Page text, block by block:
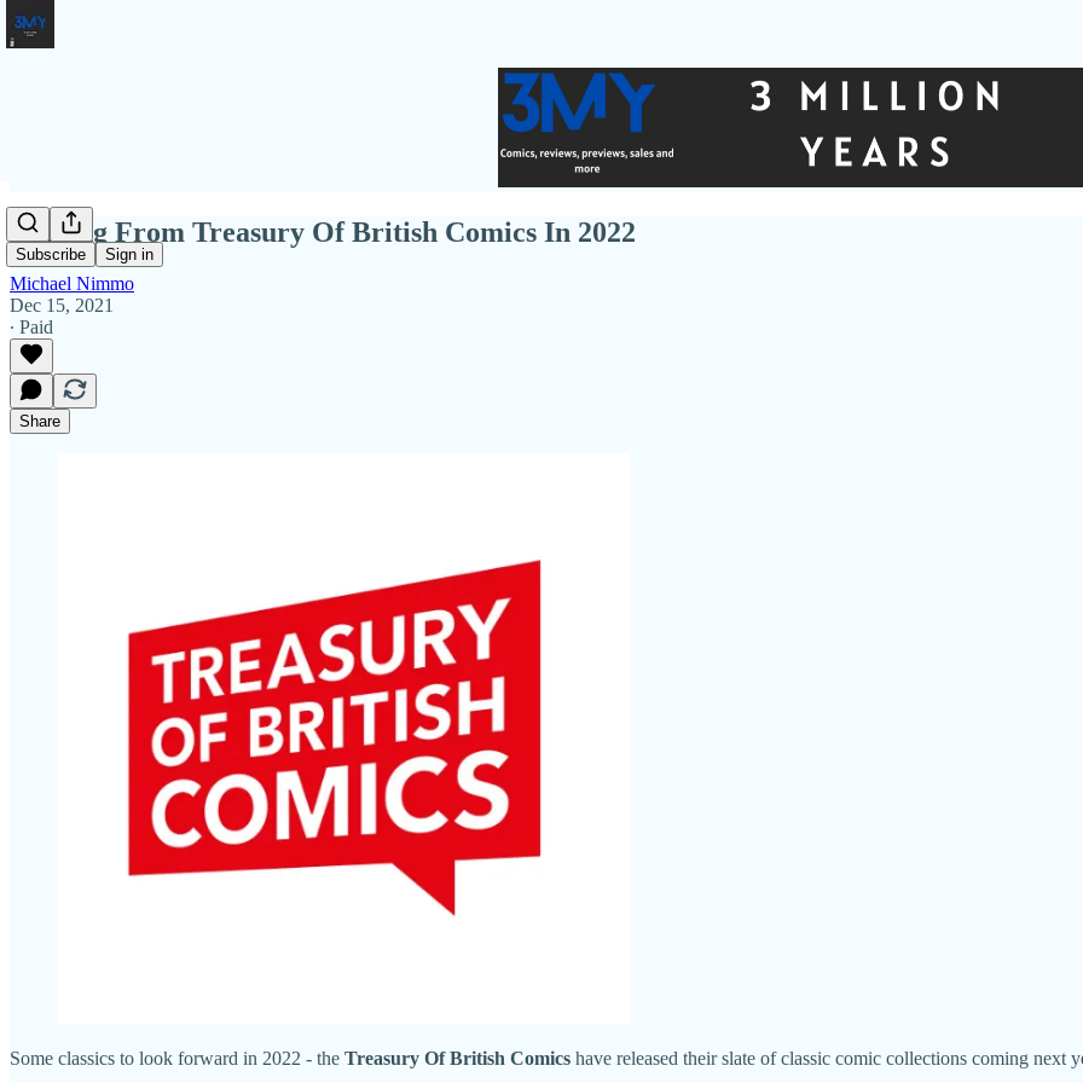
Subscribe Sign in
Coming From Treasury Of British Comics In 2022
Michael Nimmo
Dec 15, 2021
∙ Paid
Share
Some classics to look forward in 2022 - the Treasury Of British Comics have released their slate of classic comic collections coming next